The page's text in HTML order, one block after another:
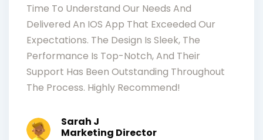
Time To Understand Our Needs And
Delivered An IOS App That Exceeded Our
Expectations. The Design Is Sleek, The
Performance Is Top-Notch, And Their
Support Has Been Outstanding Throughout
The Process. Highly Recommend!
Sarah J
Marketing Director